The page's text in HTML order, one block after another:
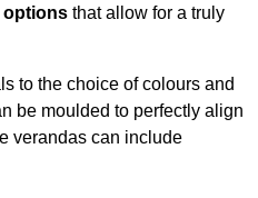
options that allow for a truly
to the choice of colours and
be moulded to perfectly align
verandas can include